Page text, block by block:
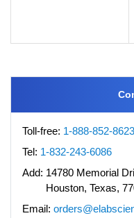
Toll-free: 1-888-852-8623
Tel: 1-832-243-6086
Add: 14780 Memorial
Houston, Texas,
Email: